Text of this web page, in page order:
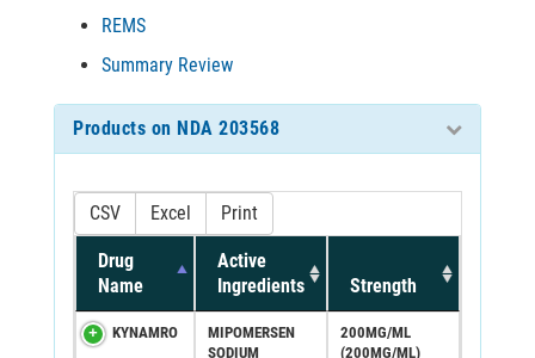
REMS
Summary Review
Products on NDA 203568
CSV Excel Print
Drug
Name
Active
Ingredients
Strength
KYNAMRO
MIPOMERSEN
SODIUM
200MG/ML
(200MG/ML)